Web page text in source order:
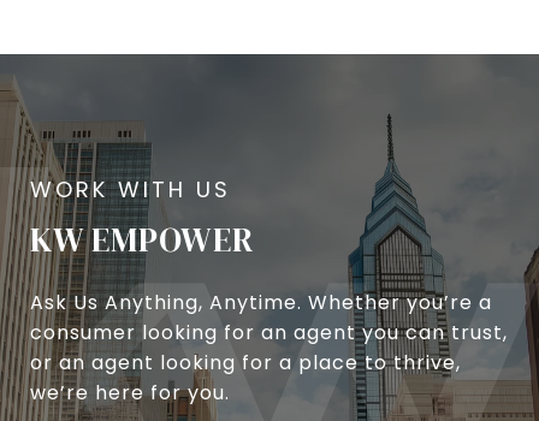
KW EMPOWER
Ask Us Anything, Anytime. Whether you’re a
consumer looking for an agent you can trust,
or an agent looking for a place to thrive,
we’re here for you.